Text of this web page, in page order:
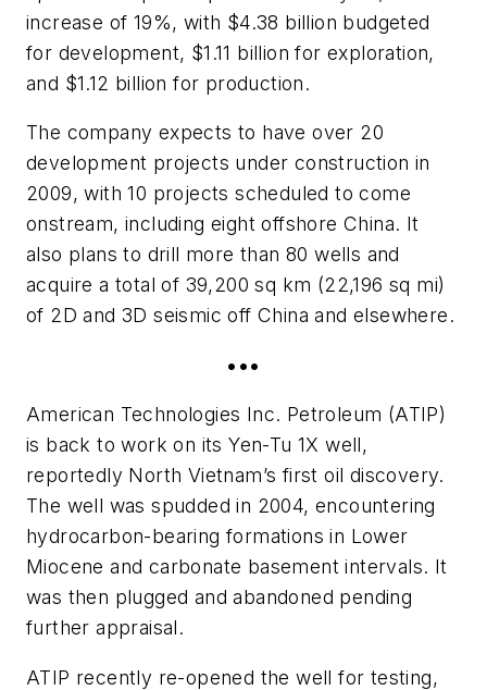
increase of 19%, with $4.38 billion budgeted
for development, $1.11 billion for exploration,
and $1.12 billion for production.
The company expects to have over 20
development projects under construction in
2009, with 10 projects scheduled to come
onstream, including eight offshore China. It
also plans to drill more than 80 wells and
acquire a total of 39,200 sq km (22,196 sq mi)
of 2D and 3D seismic off China and elsewhere.
•••
American Technologies Inc. Petroleum (ATIP)
is back to work on its Yen-Tu 1X well,
reportedly North Vietnam’s first oil discovery.
The well was spudded in 2004, encountering
hydrocarbon-bearing formations in Lower
Miocene and carbonate basement intervals. It
was then plugged and abandoned pending
further appraisal.
ATIP recently re-opened the well for testing,